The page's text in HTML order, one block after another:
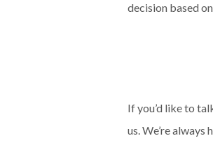
decision based
If you’d like to
us. We’re always